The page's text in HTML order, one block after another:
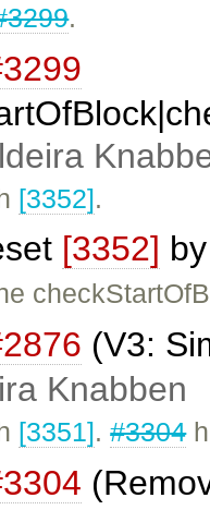
.
[3352].
[3352]
(V3:
Knabben
[3351].#3304